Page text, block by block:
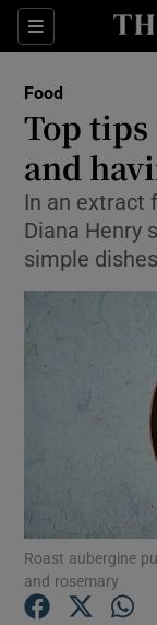
Sections
Food
Top
and
In an extract
Diana Henry
simple
Roast aubergine
and rosemary